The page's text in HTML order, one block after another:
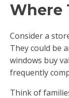
Where
Consider a
They could be
windows buy
frequently
Think of